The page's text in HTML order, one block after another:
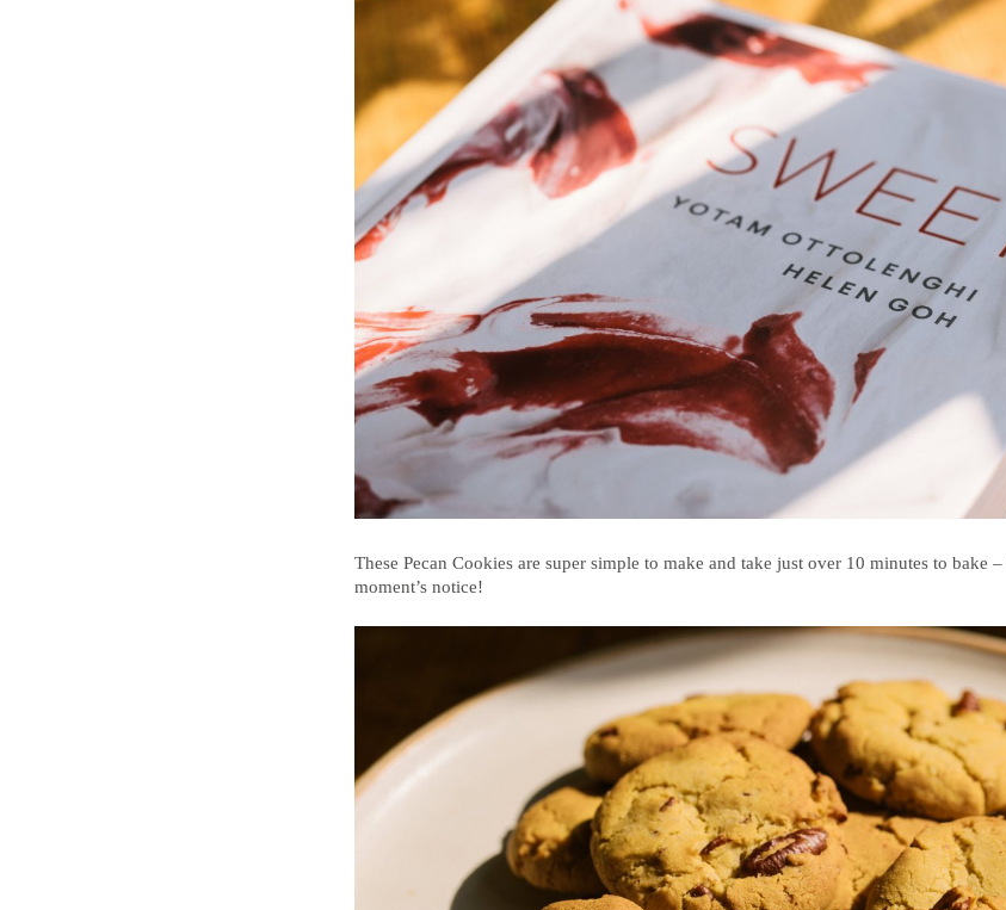
deVOL Outlets
Forbes & Lomax
Laundry Airers
Decorated Cupboards
Scented Candles
Handmade Tiles
Ditsy Delft Tiles
Emerald Green Tiles
Subway & Border Tiles
Lace Market Tiles
Wallpaper
Grand Ditsy Delft
Petite Ditsy Delft
These Pecan Cookies are super simple to make and take just over 10 minutes to bake
moment’s notice!